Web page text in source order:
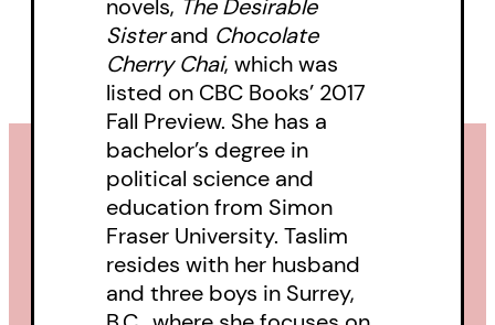
ultimately shows the strength of
love between sisters.
novels, The Desirable
Sisterand Chocolate
Cherry Chai, which was
listed on CBC Books’ 2017
Fall Preview. She has a
bachelor’s degree in
political science and
education from Simon
Fraser University. Taslim
resides with her husband
and three boys in Surrey,